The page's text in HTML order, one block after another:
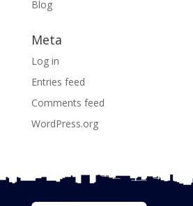
Blog
Meta
Log in
Entries feed
Comments feed
WordPress.org